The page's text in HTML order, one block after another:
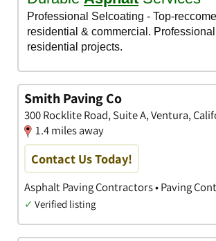
Smith Paving Co
300 Rocklite Road, Suite A, Ventura,
1.4 miles away
Contact Us Today!
Asphalt Paving Contractors • Paving
✓ Verified listing